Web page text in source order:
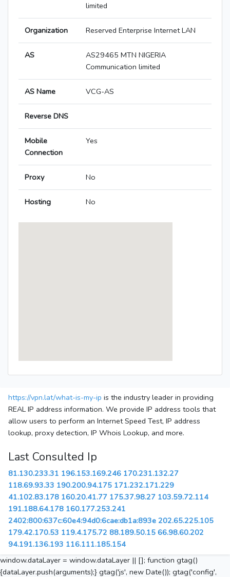
limited
Organization Reserved Enterprise Internet LAN
AS
AS29465 MTN NIGERIA
Communication limited
AS Name VCG-AS
Reverse DNS
Mobile
Connection
Yes
Proxy No
Hosting No
https://vpn.lat/what-is-my-ip is the industry leader in providing
REAL IP address information. We provide IP address tools that
allow users to perform an Internet Speed Test, IP address
lookup, proxy detection, IP Whois Lookup, and more.
Last Consulted Ip
81.130.233.31 196.153.169.246 170.231.132.27
118.69.93.33 190.200.94.175 171.232.171.229
41.102.83.178 160.20.41.77 175.37.98.27 103.59.72.114
191.188.64.178 160.177.253.241
2402:800:637c:60e4:94d0:6cae:db1a:893e 202.65.225.105
179.42.170.53 119.4.175.72 88.189.50.15 66.98.60.202
94.191.136.193 116.111.185.154
window.dataLayer = window.dataLayer || []; function gtag()
{dataLayer.push(arguments);} gtag('js', new Date()); gtag('config',